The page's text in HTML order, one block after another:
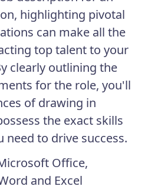
highlighting pivotal
can make all the
top talent to your
clearly outlining the
for the role, you'll
of drawing in
the exact skills
need to drive success.
Office,
and Excel